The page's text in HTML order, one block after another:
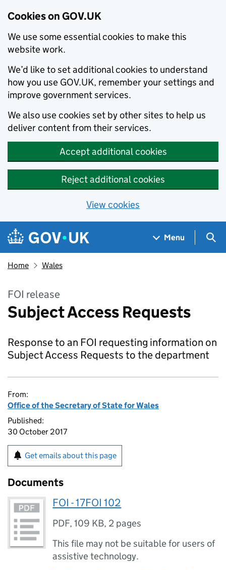
Cookies on GOV.UK
We use some essential cookies to make this
website work.
We’d like to set additional cookies to understand
how you use GOV.UK, remember your settings and
improve government services.
We also use cookies set by other sites to help us
deliver content from their services.
Accept additional cookies
Reject additional cookies
View cookies
Skip to main content
Navigation menu
Menu
Home Wales
FOI release
Subject Access Requests
Response to an FOI requesting information on
Subject Access Requests to the department
From:
Office of the Secretary of State for Wales
Published:
30 October 2017
Get emails about this page
Documents
FOI - 17FOI 102
PDF,109 KB, 2 pages
This file may not be suitable for users of
assistive technology.